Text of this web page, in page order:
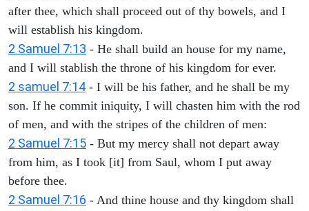
after thee, which shall proceed out of thy bowels, and I
will establish his kingdom.
2 Samuel 7:13 - He shall build an house for my name,
and I will stablish the throne of his kingdom for ever.
2 samuel 7:14 - I will be his father, and he shall be my
son. If he commit iniquity, I will chasten him with the rod
of men, and with the stripes of the children of men:
2 Samuel 7:15 - But my mercy shall not depart away
from him, as I took [it] from Saul, whom I put away
before thee.
2 Samuel 7:16 - And thine house and thy kingdom shall